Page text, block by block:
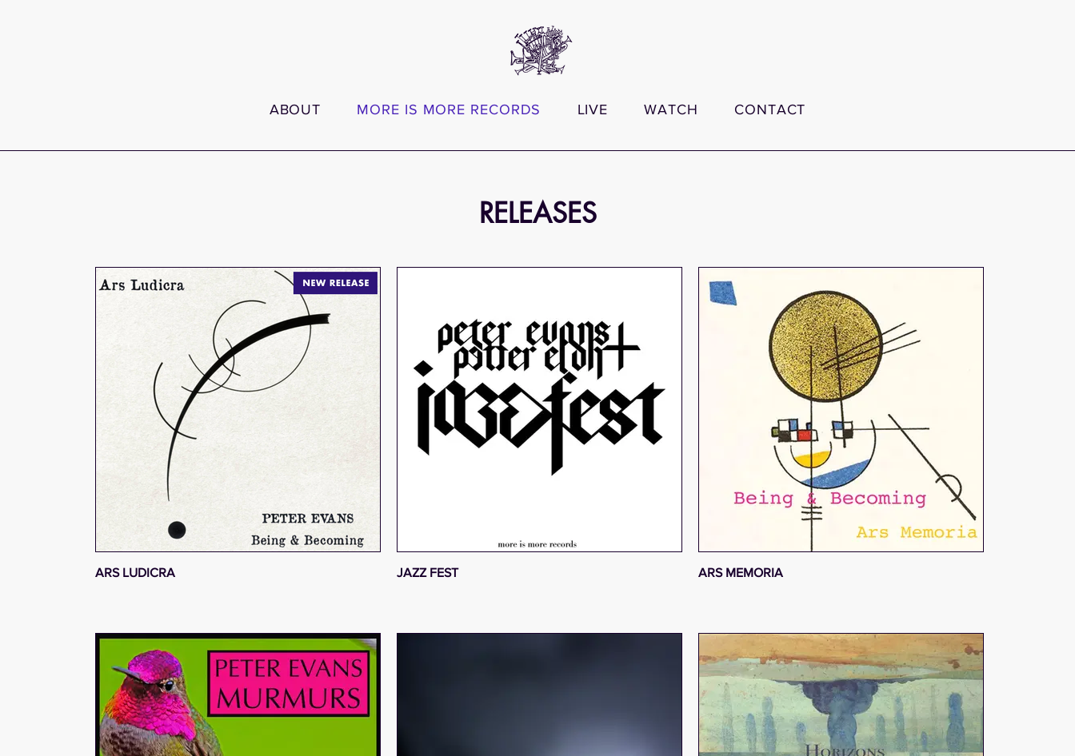
ABOUT MORE IS MORE RECORDS LIVE WATCH CONTACT
RELEASES
ARS LUDICRA JAZZ FEST ARS MEMORIA